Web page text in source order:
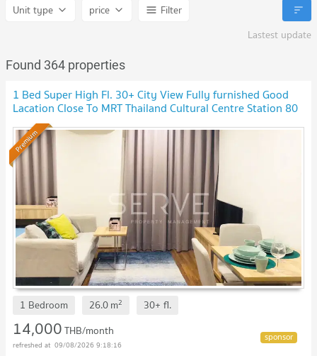
Unit type price
Filter
Lastest update
Found 364 properties
1 Bed Super High Fl. 30+ City View Fully furnished Good
Lacation Close To MRT Thailand Cultural Centre Station 80
m. @ Noble Revolve Ratchada 2
Premium
1 Bedroom 26.0m2 30+ fl.
14,000THB/month
09/08/2026 9:18:16